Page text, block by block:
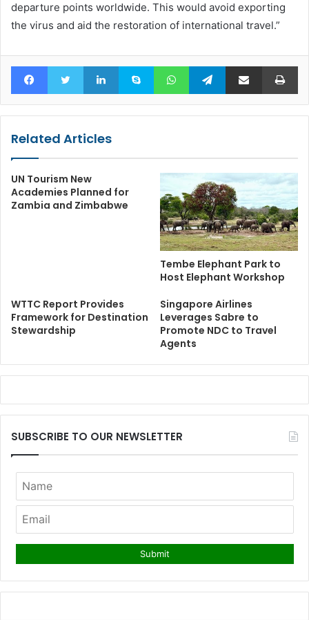
departure points worldwide. This would avoid exporting
the virus and aid the restoration of international travel.”
FacebookTwitter LinkedInSkype WhatsAppTelegramShare via Email
Related Articles
UN Tourism New
Academies Planned for
Zambia and Zimbabwe
Tembe Elephant Park to
Host Elephant Workshop
WTTC Report Provides
Framework for Destination
Stewardship
Singapore Airlines
Leverages Sabre to
Promote NDC to Travel
Agents
SUBSCRIBE TO OUR NEWSLETTER